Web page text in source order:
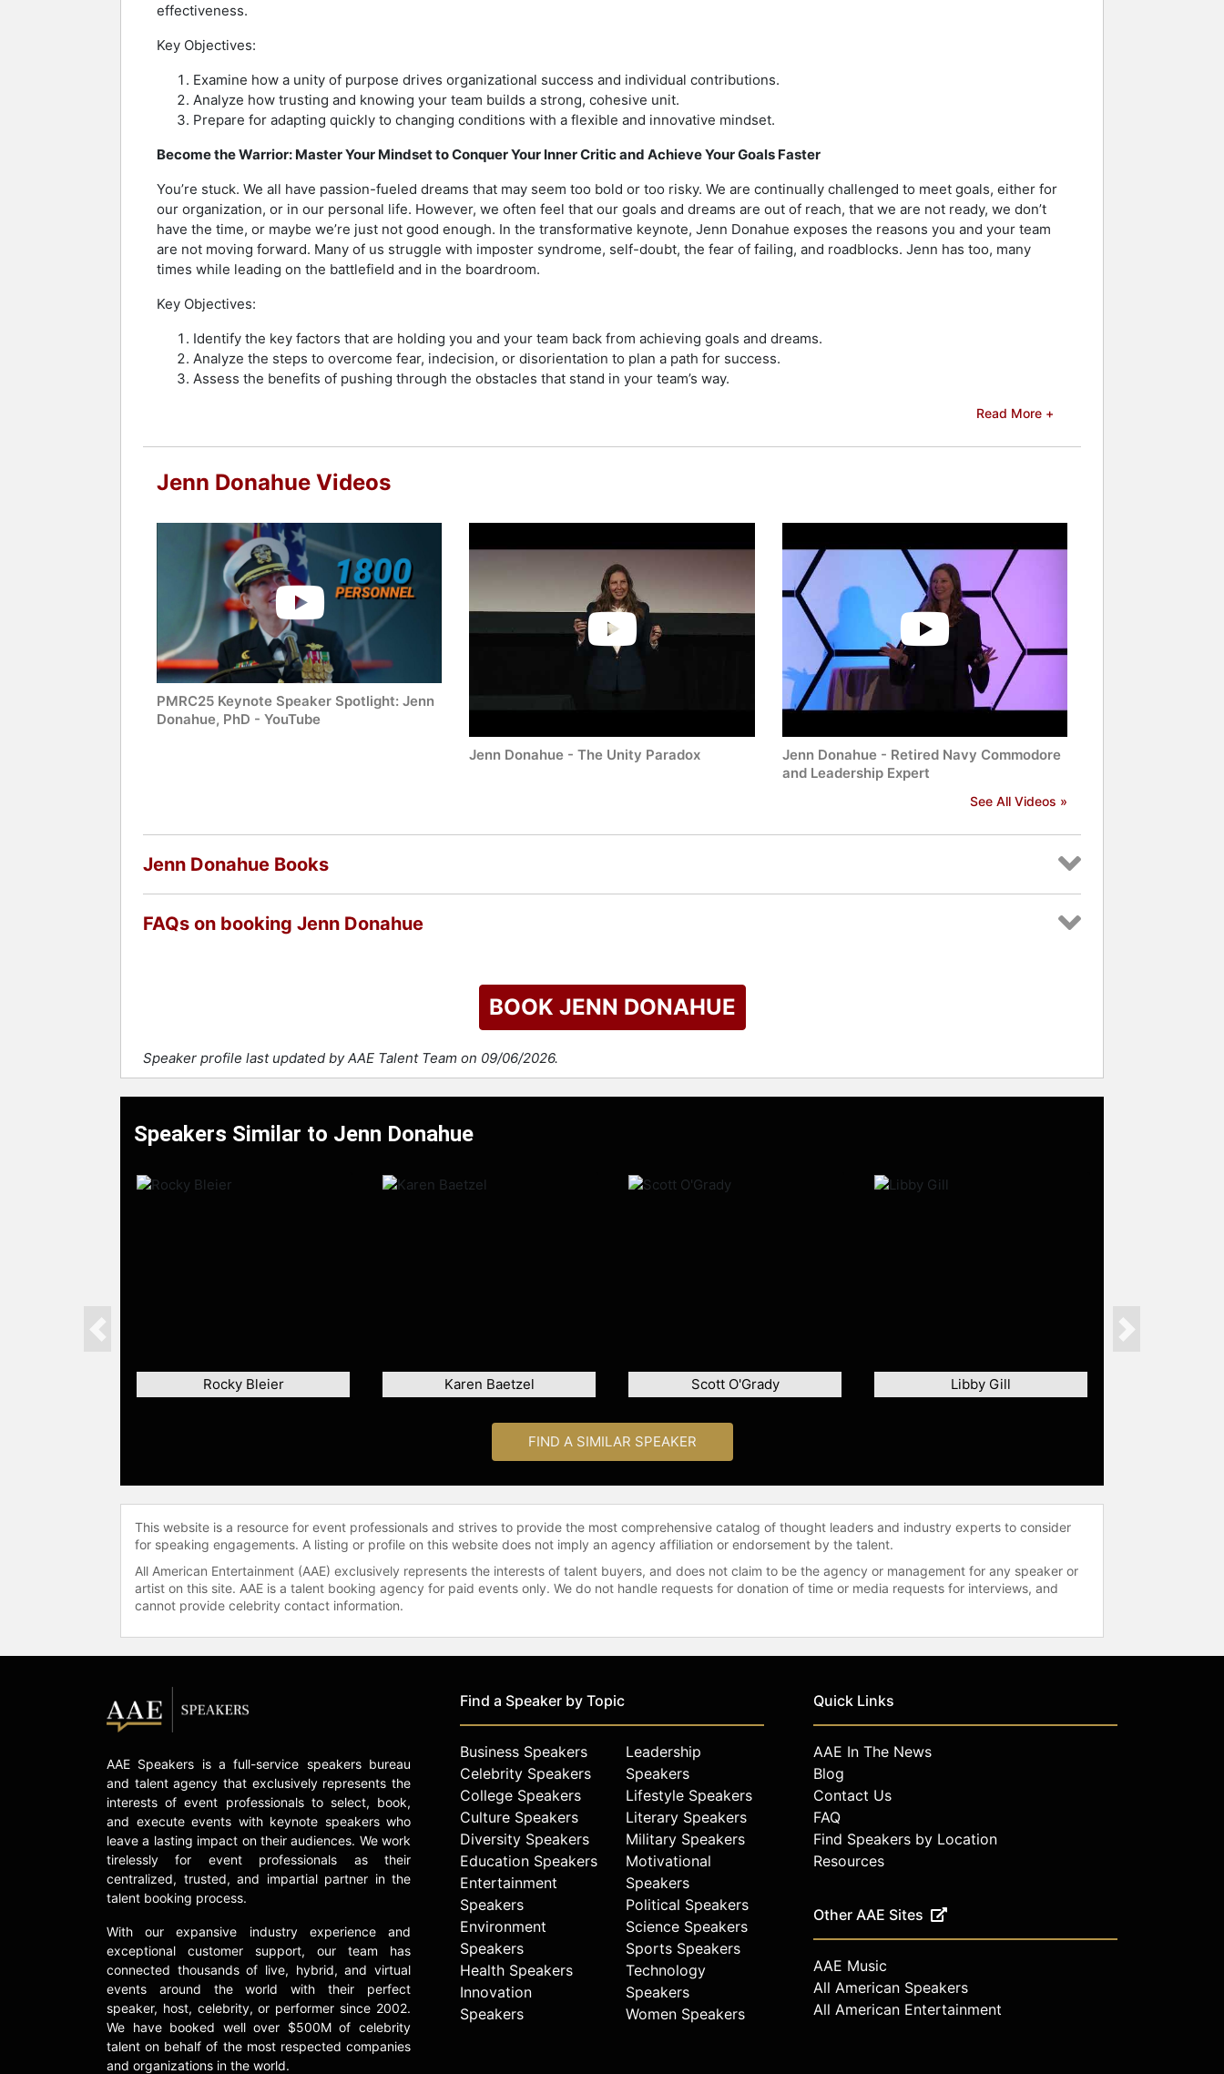
effectiveness.
Key Objectives:
Examine how a unity of purpose drives organizational success and individual contributions.
Analyze how trusting and knowing your team builds a strong, cohesive unit.
Prepare for adapting quickly to changing conditions with a flexible and innovative mindset.
Become the Warrior: Master Your Mindset to Conquer Your Inner Critic and Achieve Your Goals Faster
You’re stuck. We all have passion-fueled dreams that may seem too bold or too risky. We are continually challenged to meet goals, either for
our organization, or in our personal life. However, we often feel that our goals and dreams are out of reach, that we are not ready, we don’t
have the time, or maybe we’re just not good enough. In the transformative keynote, Jenn Donahue exposes the reasons you and your team
are not moving forward. Many of us struggle with imposter syndrome, self-doubt, the fear of failing, and roadblocks. Jenn has too, many
times while leading on the battlefield and in the boardroom.
Key Objectives:
Identify the key factors that are holding you and your team back from achieving goals and dreams.
Analyze the steps to overcome fear, indecision, or disorientation to plan a path for success.
Assess the benefits of pushing through the obstacles that stand in your team’s way.
Read More +
Jenn Donahue Videos
PMRC25 Keynote Speaker Spotlight: Jenn
Donahue, PhD - YouTube
Jenn Donahue - The Unity Paradox
Jenn Donahue - Retired Navy Commodore
and Leadership Expert
See All Videos »
Jenn Donahue Books
FAQs on booking Jenn Donahue
BOOK JENN DONAHUE
Speaker profile last updated by AAE Talent Team on 09/06/2026.
Speakers Similar to Jenn Donahue
Rocky Bleier Karen Baetzel Scott O'Grady Libby Gill
Previous Next
FIND A SIMILAR SPEAKER
This website is a resource for event professionals and strives to provide the most comprehensive catalog of thought leaders and industry experts to consider
for speaking engagements. A listing or profile on this website does not imply an agency affiliation or endorsement by the talent.
All American Entertainment (AAE) exclusively represents the interests of talent buyers, and does not claim to be the agency or management for any speaker or
artist on this site. AAE is a talent booking agency for paid events only. We do not handle requests for donation of time or media requests for interviews, and
cannot provide celebrity contact information.
AAE Speakers is a full-service speakers bureau
and talent agency that exclusively represents the
interests of event professionals to select, book,
and execute events with keynote speakers who
leave a lasting impact on their audiences. We work
tirelessly for event professionals as their
centralized, trusted, and impartial partner in the
talent booking process.
With our expansive industry experience and
exceptional customer support, our team has
connected thousands of live, hybrid, and virtual
events around the world with their perfect
speaker, host, celebrity, or performer since 2002.
We have booked well over $500M of celebrity
talent on behalf of the most respected companies
and organizations in the world.
Find a Speaker by Topic
Business Speakers
Celebrity Speakers
College Speakers
Culture Speakers
Diversity Speakers
Education Speakers
Entertainment
Speakers
Environment
Speakers
Health Speakers
Innovation
Speakers
Leadership
Speakers
Lifestyle Speakers
Literary Speakers
Military Speakers
Motivational
Speakers
Political Speakers
Science Speakers
Sports Speakers
Technology
Speakers
Women Speakers
Quick Links
AAE In The News
Blog
Contact Us
FAQ
Find Speakers by Location
Resources
Other AAE Sites
AAE Music
All American Speakers
All American Entertainment